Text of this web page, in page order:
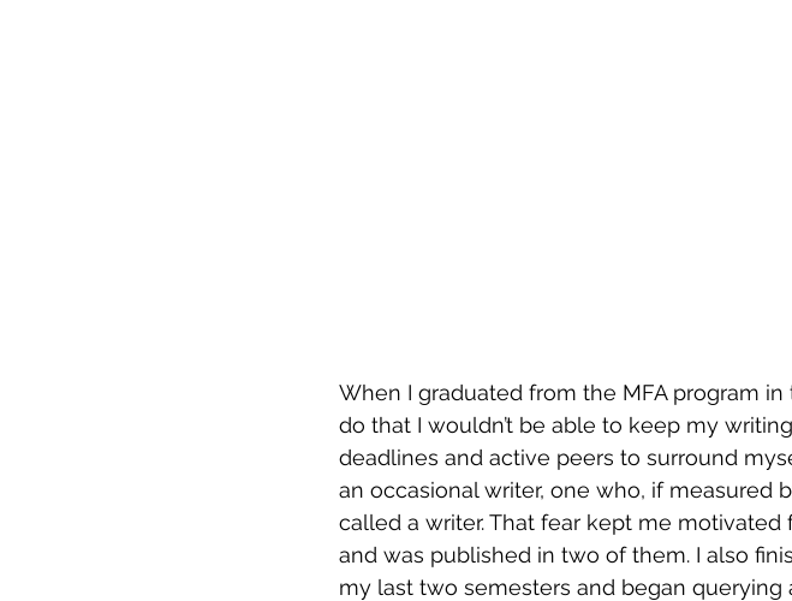
When I graduated from the MFA program
do that I wouldn’t be able to keep my
deadlines and active peers to surround
an occasional writer, one who, if measured
called a writer. That fear kept me
and was published in two of them. I also
my last two semesters and began querying